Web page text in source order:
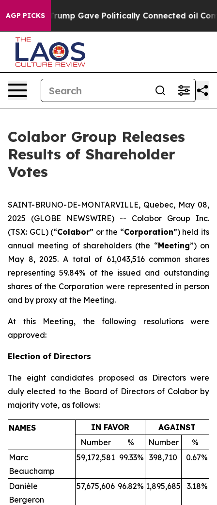
AGP PICKSTrump Gave Politically Connected oil
Colabor Group Releases
Results of Shareholder
Votes
SAINT-BRUNO-DE-MONTARVILLE, Quebec, May 08,
2025 (GLOBE NEWSWIRE) -- Colabor Group Inc.
(TSX: GCL) (“Colabor” or the “Corporation”) held its
annual meeting of shareholders (the “Meeting”) on
May 8, 2025. A total of 61,043,516 common shares
representing 59.84% of the issued and outstanding
shares of the Corporation were represented in person
and by proxy at the Meeting.
At this Meeting, the following resolutions were
approved:
Election of Directors
The eight candidates proposed as Directors were
duly elected to the Board of Directors of Colabor by
majority vote, as follows:
NAMES IN FAVOR
AGAINST
Number
% Number
%
Marc
Beauchamp
59,172,581 99.33% 398,710 0.67%
Danièle
Bergeron
57,675,606 96.82% 1,895,685 3.18%